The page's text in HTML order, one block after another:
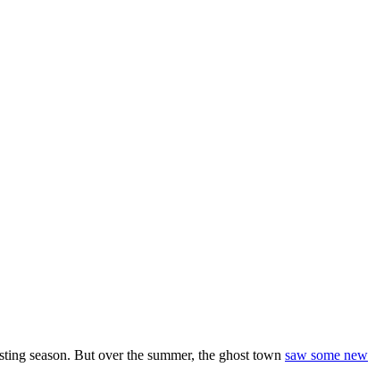
season. But over the summer, the ghost town saw some new